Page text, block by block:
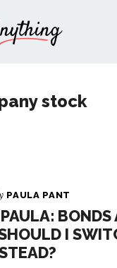
Afford
stock
PAULA PANT
BONDS
I